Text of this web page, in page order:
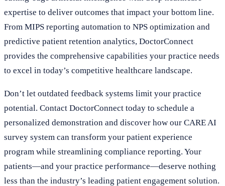
expertise to deliver outcomes that impact your bottom line.
From MIPS reporting automation to NPS optimization and
predictive patient retention analytics, DoctorConnect
provides the comprehensive capabilities your practice needs
to excel in today’s competitive healthcare landscape.
Don’t let outdated feedback systems limit your practice
potential. Contact DoctorConnect today to schedule a
personalized demonstration and discover how our CARE AI
survey system can transform your patient experience
program while streamlining compliance reporting. Your
patients—and your practice performance—deserve nothing
less than the industry’s leading patient engagement solution.